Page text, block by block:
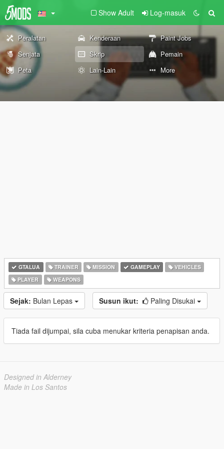
Show Adult Log-masuk
Peralatan Kenderaan
Paint Jobs
Senjata
Skrip
Pemain
Peta
Lain-Lain More
GTALUA TRAINER MISSION GAMEPLAY
VEHICLES
PLAYER
WEAPONS
Sejak: Bulan Lepas Susun ikut: Paling Disukai
Tiada fail dijumpai, sila cuba menukar kriteria penapisan anda.
Designed in Alderney
Made in Los Santos